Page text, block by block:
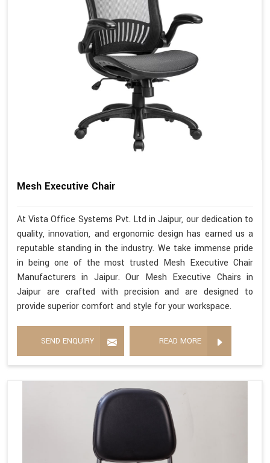
Mesh Executive Chair
At Vista Office Systems Pvt. Ltd in Jaipur, our dedication to
quality, innovation, and ergonomic design has earned us a
reputable standing in the industry. We take immense pride
in being one of the most trusted Mesh Executive Chair
Manufacturers in Jaipur. Our Mesh Executive Chairs in
Jaipur are crafted with precision and are designed to
provide superior comfort and style for your workspace.
SEND ENQUIRY READ MORE